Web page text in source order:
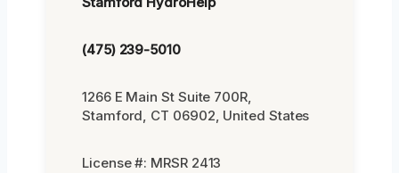
(475) 239-5010
1266 E Main St Suite 700R,
Stamford, CT 06902, United States
License #: MRSR 2413